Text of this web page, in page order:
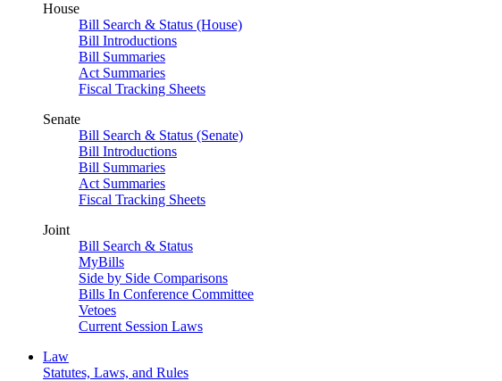
House
Bill Search & Status (House)
Bill Introductions
Bill Summaries
Act Summaries
Fiscal Tracking Sheets
Senate
Bill Search & Status (Senate)
Bill Introductions
Bill Summaries
Act Summaries
Fiscal Tracking Sheets
Joint
Bill Search & Status
MyBills
Side by Side Comparisons
Bills In Conference Committee
Vetoes
Current Session Laws
Law
Statutes, Laws, and Rules